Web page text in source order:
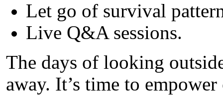
Let go of survival
Live Q&A sessions.
The days of looking
away. It’s time to